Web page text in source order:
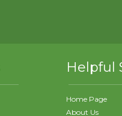
Helpful
Home Page
About Us